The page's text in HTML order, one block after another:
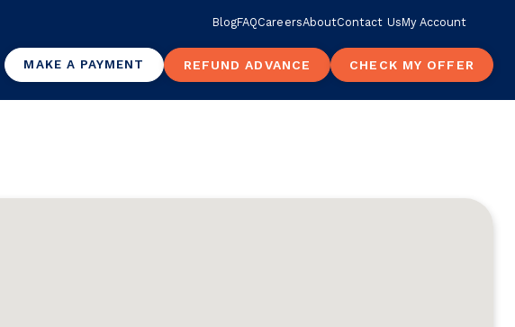
BlogFAQCareersAboutContact UsMy Account
MAKE A PAYMENT REFUND ADVANCE CHECK MY OFFER